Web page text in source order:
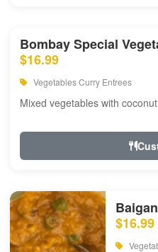
Bombay Special
$16.99
Vegetables Curry Entrees
Mixed vegetables with
$16.99